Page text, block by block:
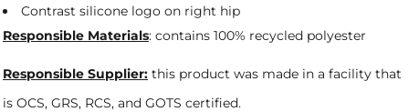
Contrast silicone logo on right hip
Responsible Materials: contains 100% recycled polyester
Responsible Supplier: this product was made in a facility that
is OCS, GRS, RCS, and GOTS certified.